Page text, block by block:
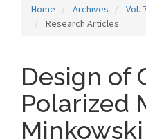
Home Archives
Vol.
Research Articles
Design of
Polarized